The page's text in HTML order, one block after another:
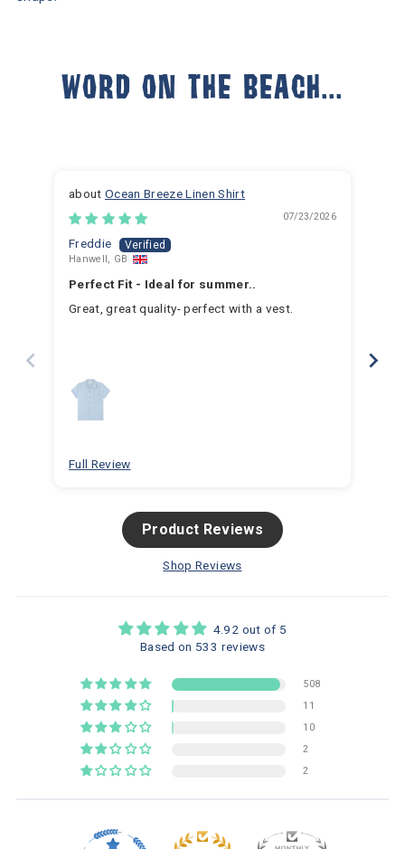
WORD ON THE BEACH...
Ocean Breeze Linen Shirt
07/23/2026
Freddie
Hanwell, GB
Perfect Fit - Ideal for summer..
Great, great quality- perfect with a vest.
Full Review
Product Reviews
Shop Reviews
4.92 out of 5
Based on 533 reviews
508
11
10
2
2